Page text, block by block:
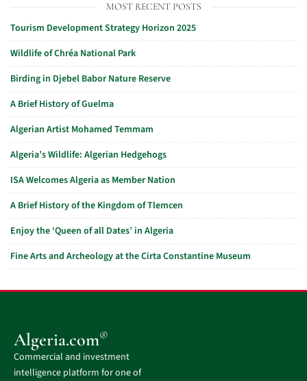
MOST RECENT POSTS
Tourism Development Strategy Horizon 2025
Wildlife of Chréa National Park
Birding in Djebel Babor Nature Reserve
A Brief History of Guelma
Algerian Artist Mohamed Temmam
Algeria’s Wildlife: Algerian Hedgehogs
ISA Welcomes Algeria as Member Nation
A Brief History of the Kingdom of Tlemcen
Enjoy the ‘Queen of all Dates’ in Algeria
Fine Arts and Archeology at the Cirta Constantine Museum
Algeria.com®
Commercial and investment
intelligence platform for one of